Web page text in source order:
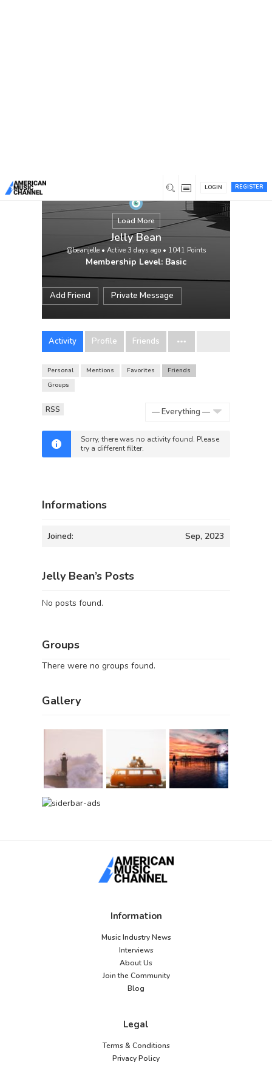
REGISTER
LOGIN
Load More
Jelly Bean
@beanjelle • Active 3 days ago • 1041 Points
Membership Level: Basic
Add Friend Private Message
Activity Profile Friends
Personal Mentions Favorites
Friends
Groups
RSS
Sorry, there was no activity found. Please
try a different filter.
Informations
Joined: Sep, 2023
Jelly Bean’s Posts
No posts found.
Groups
There were no groups found.
Gallery
Information
Music Industry News
Interviews
About Us
Join the Community
Blog
Legal
Terms & Conditions
Privacy Policy